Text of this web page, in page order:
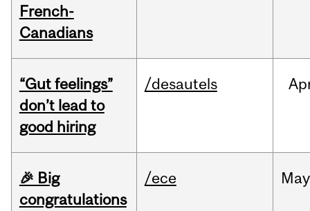
French-
Canadians
“Gut feelings”
don’t lead to
good hiring
/desautels
🎉 Big
congratulations
/ece May